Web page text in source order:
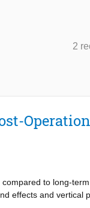
2
to long-term
effects and vertical